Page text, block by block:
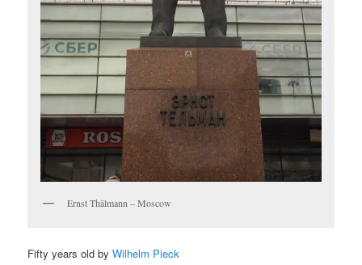
Ernst Thälmann – Moscow
Fifty years old byWilhelm Pieck